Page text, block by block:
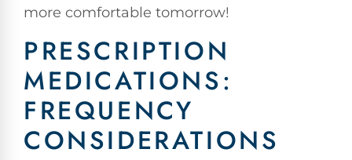
more comfortable tomorrow!
PRESCRIPTION
MEDICATIONS:
FREQUENCY
CONSIDERATIONS